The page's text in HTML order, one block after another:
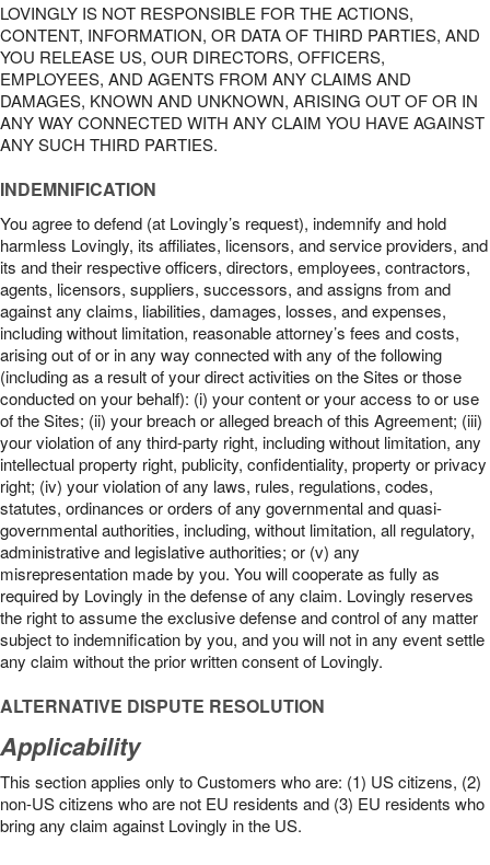
LOVINGLY IS NOT RESPONSIBLE FOR THE ACTIONS,
CONTENT, INFORMATION, OR DATA OF THIRD PARTIES, AND
YOU RELEASE US, OUR DIRECTORS, OFFICERS,
EMPLOYEES, AND AGENTS FROM ANY CLAIMS AND
DAMAGES, KNOWN AND UNKNOWN, ARISING OUT OF OR IN
ANY WAY CONNECTED WITH ANY CLAIM YOU HAVE AGAINST
ANY SUCH THIRD PARTIES.
INDEMNIFICATION
You agree to defend (at Lovingly’s request), indemnify and hold
harmless Lovingly, its affiliates, licensors, and service providers, and
its and their respective officers, directors, employees, contractors,
agents, licensors, suppliers, successors, and assigns from and
against any claims, liabilities, damages, losses, and expenses,
including without limitation, reasonable attorney’s fees and costs,
arising out of or in any way connected with any of the following
(including as a result of your direct activities on the Sites or those
conducted on your behalf): (i) your content or your access to or use
of the Sites; (ii) your breach or alleged breach of this Agreement; (iii)
your violation of any third-party right, including without limitation, any
intellectual property right, publicity, confidentiality, property or privacy
right; (iv) your violation of any laws, rules, regulations, codes,
statutes, ordinances or orders of any governmental and quasi-
governmental authorities, including, without limitation, all regulatory,
administrative and legislative authorities; or (v) any
misrepresentation made by you. You will cooperate as fully as
required by Lovingly in the defense of any claim. Lovingly reserves
the right to assume the exclusive defense and control of any matter
subject to indemnification by you, and you will not in any event settle
any claim without the prior written consent of Lovingly.
ALTERNATIVE DISPUTE RESOLUTION
Applicability
This section applies only to Customers who are: (1) US citizens, (2)
non-US citizens who are not EU residents and (3) EU residents who
bring any claim against Lovingly in the US.